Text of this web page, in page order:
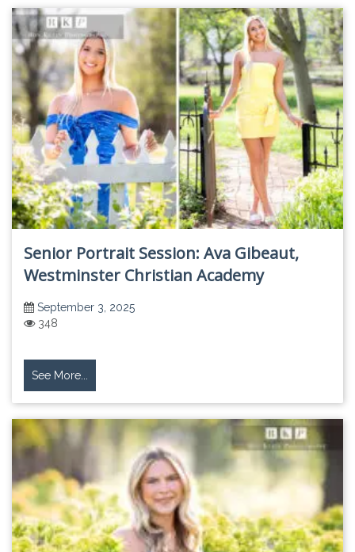
Senior Portrait Session: Ava Gibeaut,
Westminster Christian Academy
September 3, 2025
348
See More...